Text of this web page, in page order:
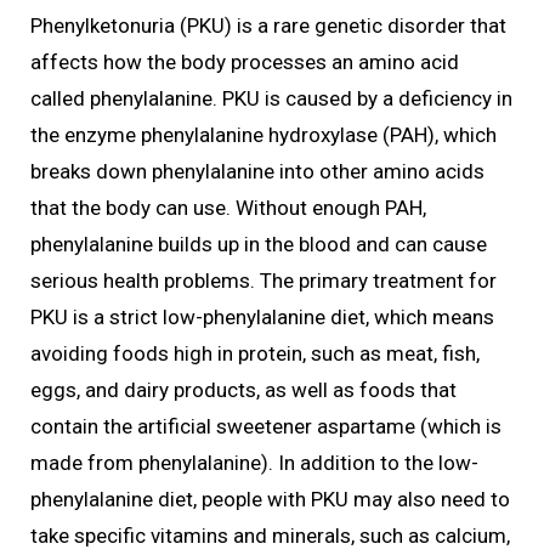
Phenylketonuria (PKU) is a rare genetic disorder that
affects how the body processes an amino acid
called phenylalanine. PKU is caused by a deficiency in
the enzyme phenylalanine hydroxylase (PAH), which
breaks down phenylalanine into other amino acids
that the body can use. Without enough PAH,
phenylalanine builds up in the blood and can cause
serious health problems. The primary treatment for
PKU is a strict low-phenylalanine diet, which means
avoiding foods high in protein, such as meat, fish,
eggs, and dairy products, as well as foods that
contain the artificial sweetener aspartame (which is
made from phenylalanine). In addition to the low-
phenylalanine diet, people with PKU may also need to
take specific vitamins and minerals, such as calcium,